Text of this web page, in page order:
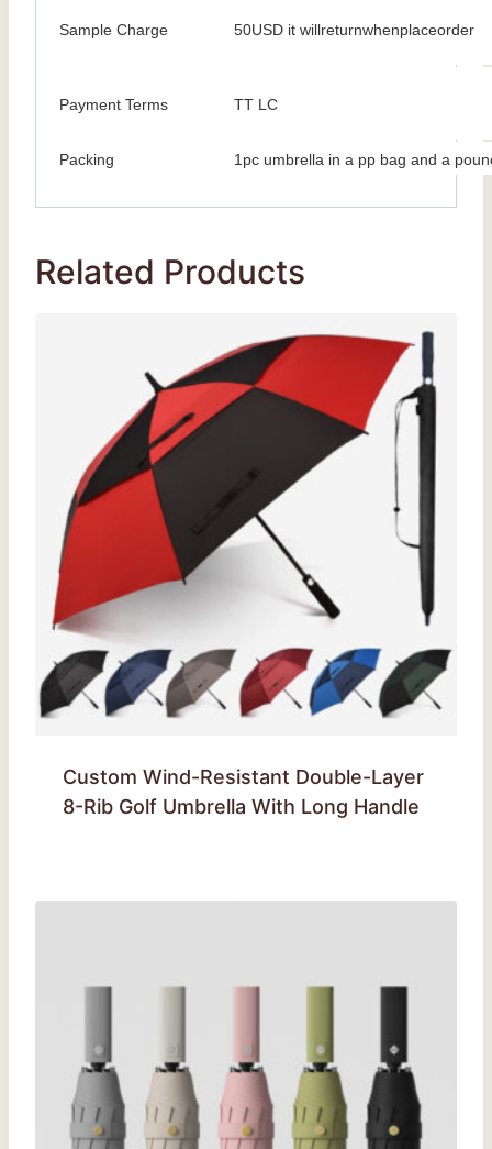
Sample Charge 50USD it willreturnwhenplaceorder
Payment Terms TT LC
Packing 1pc umbrella in a pp bag and a
Related Products
Custom Wind-Resistant Double-Layer
8-Rib Golf Umbrella With Long Handle